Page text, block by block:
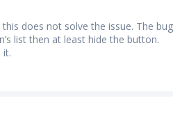
does not solve the issue. The
list then at least hide the button.
it.